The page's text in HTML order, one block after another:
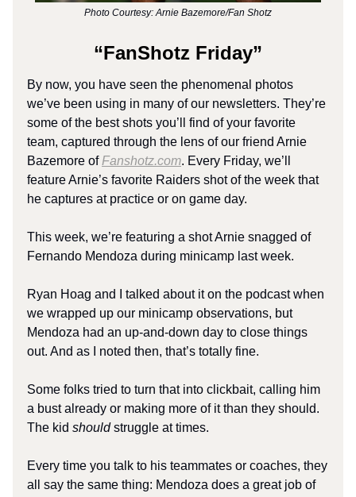
Photo Courtesy: Arnie Bazemore/Fan Shotz
“FanShotz Friday”
By now, you have seen the phenomenal photos
we’ve been using in many of our newsletters. They’re
some of the best shots you’ll find of your favorite
team, captured through the lens of our friend Arnie
Bazemore of Fanshotz.com. Every Friday, we’ll
feature Arnie’s favorite Raiders shot of the week that
he captures at practice or on game day.
This week, we’re featuring a shot Arnie snagged of
Fernando Mendoza during minicamp last week.
Ryan Hoag and I talked about it on the podcast when
we wrapped up our minicamp observations, but
Mendoza had an up-and-down day to close things
out. And as I noted then, that’s totally fine.
Some folks tried to turn that into clickbait, calling him
a bust already or making more of it than they should.
The kid shouldstruggle at times.
Every time you talk to his teammates or coaches, they
all say the same thing: Mendoza does a great job of